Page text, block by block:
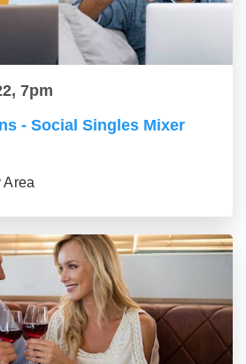
7pm
- Social Singles Mixer
Area